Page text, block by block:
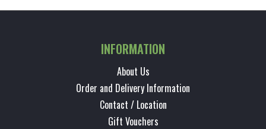
INFORMATION
About Us
Order and Delivery Information
Contact / Location
Gift Vouchers